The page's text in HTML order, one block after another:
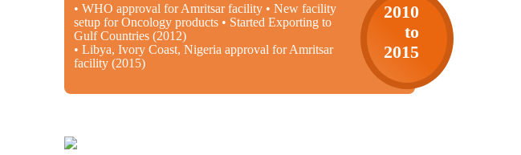
• WHO approval for Amritsar facility • New facility
setup for Oncology products • Started Exporting to
Gulf Countries (2012)
• Libya, Ivory Coast, Nigeria approval for Amritsar
facility (2015)
2010
to
2015